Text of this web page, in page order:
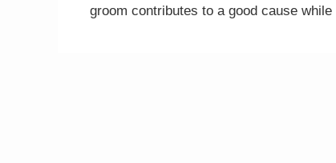
groom contributes to a good cause